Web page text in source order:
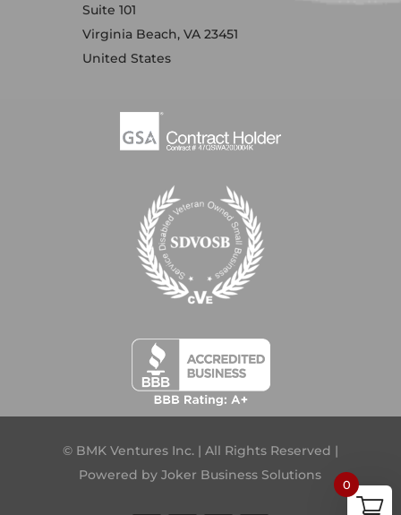
Suite 101
Virginia Beach, VA 23451
United States
© BMK Ventures Inc. | All Rights Reserved |
Powered byJoker Business Solutions
0